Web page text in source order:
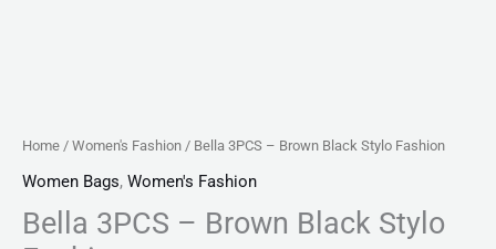
Home / Women's Fashion / Bella 3PCS – Brown Black Stylo Fashion
Women Bags, Women's Fashion
Bella 3PCS – Brown Black Stylo